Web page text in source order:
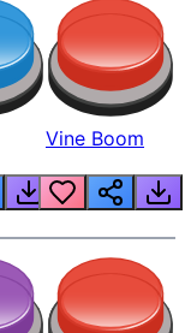
Vine Boom